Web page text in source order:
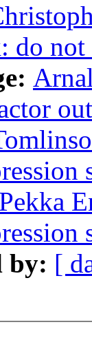
do
Pekka
by: [